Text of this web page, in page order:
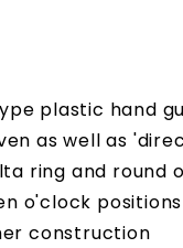
plastic hand
as well as
ring and
o'clock
construction